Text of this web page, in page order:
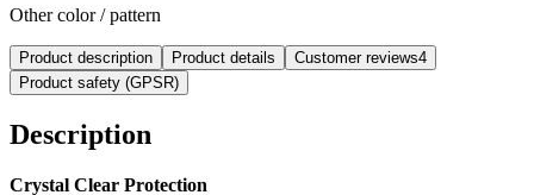
Other color / pattern
Product description Product details Customer reviews4
Product safety (GPSR)
Description
Crystal Clear Protection